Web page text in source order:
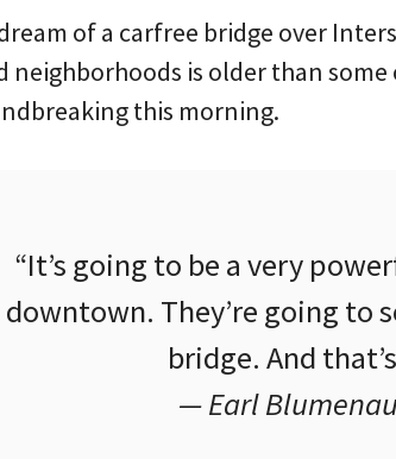
of a carfree bridge over
neighborhoods is older than
this morning.
“It’s going to be a very
downtown. They’re going to
bridge. And
— Earl